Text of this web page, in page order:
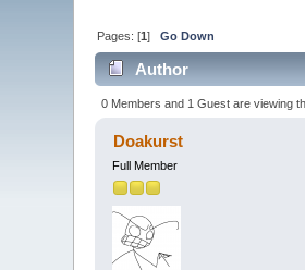
Pages: [1]Go Down
Author
0 Members and 1 Guest are viewing
Doakurst
Full Member